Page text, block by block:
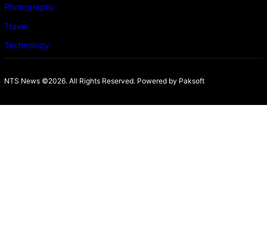
Photography
Travel
Technology
NTS News ©2026. All Rights Reserved. Powered by Paksoft